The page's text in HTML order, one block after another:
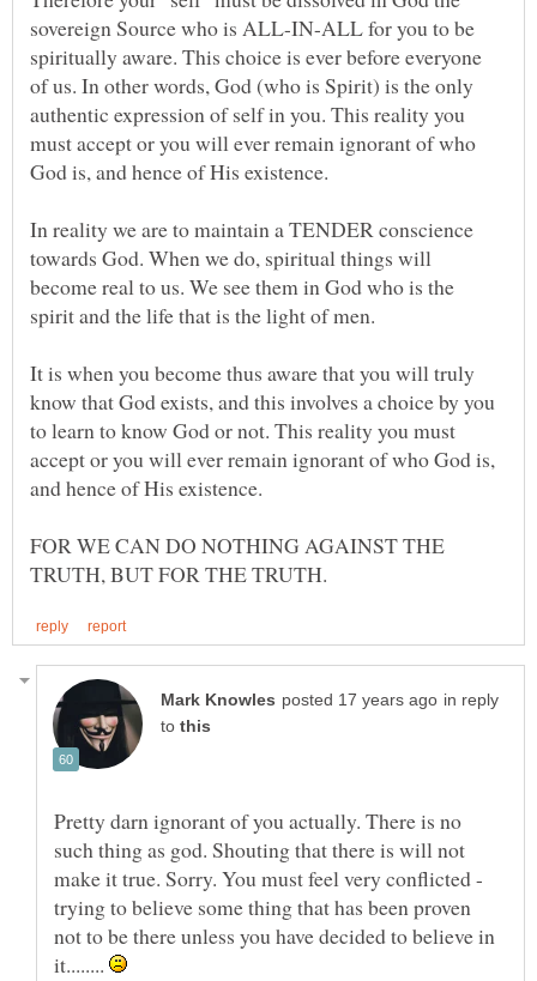
sovereign Source who is ALL-IN-ALL for you to be
spiritually aware. This choice is ever before everyone
of us. In other words, God (who is Spirit) is the only
authentic expression of self in you. This reality you
must accept or you will ever remain ignorant of who
In reality we are to maintain a TENDER conscience
towards God. When we do, spiritual things will
become real to us. We see them in God who is the
It is when you become thus aware that you will truly
know that God exists, and this involves a choice by you
to learn to know God or not. This reality you must
accept or you will ever remain ignorant of who God is,
FOR WE CAN DO NOTHING AGAINST THE
in reply
to
Pretty darn ignorant of you actually. There is no
such thing as god. Shouting that there is will not
make it true. Sorry. You must feel very conflicted -
trying to believe some thing that has been proven
not to be there unless you have decided to believe in
it........